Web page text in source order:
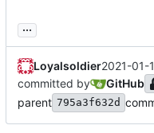
...
Loyalsoldier2021-01-
committed by
GitHub
parent 795a3f632d